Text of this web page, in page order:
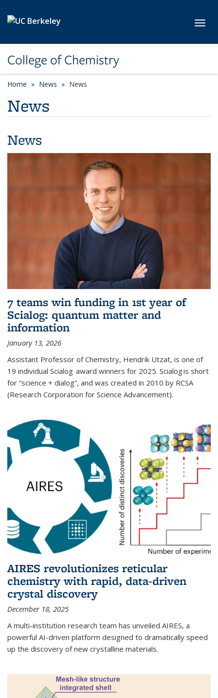
College of Chemistry
Home News News
News
News
7 teams win funding in 1st year of
Scialog: quantum matter and
information
January 13, 2026
Assistant Professor of Chemistry, Hendrik Utzat, is one of
19 individual Scialog award winners for 2025. Scialog is short
for “science + dialog”, and was created in 2010 by RCSA
(Research Corporation for Science Advancement).
AIRES revolutionizes reticular
chemistry with rapid, data-driven
crystal discovery
December 18, 2025
A multi-institution research team has unveiled AIRES, a
powerful AI-driven platform designed to dramatically speed
up the discovery of new crystalline materials.